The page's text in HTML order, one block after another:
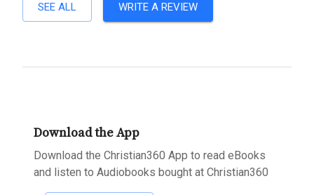
SEE ALL WRITE A REVIEW
Download the App
Download the Christian360 App to read eBooks
and listen to Audiobooks bought at Christian360